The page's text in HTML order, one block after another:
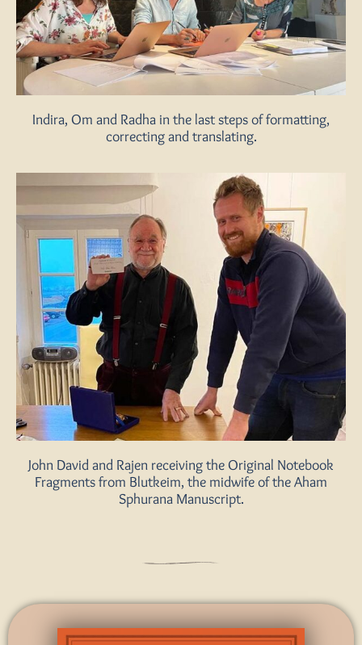
Indira, Om and Radha in the last steps of formatting,
correcting and translating.
John David and Rajen receiving the Original Notebook
Fragments from Blutkeim, the midwife of the Aham
Sphurana Manuscript.